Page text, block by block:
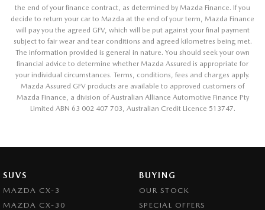
the end of your finance contract, as determined by Mazda Finance. If you
decide to return your car to Mazda at the end of your term, Mazda Finance
will pay you the agreed GFV, which will be put against your final payment
subject to fair wear and tear conditions and agreed kilometres being met.
The information provided is general in nature. You should seek your own
financial advice to determine whether Mazda Assured is appropriate for
your individual circumstances. Terms, conditions, fees and charges apply.
Mazda Assured GFV products are available to approved customers of
Mazda Finance, a division of Australian Alliance Automotive Finance Pty
Limited ABN 63 002 407 703, Australian Credit Licence 513747.
SUVS
MAZDA CX-3
MAZDA CX-30
BUYING
OUR STOCK
SPECIAL OFFERS